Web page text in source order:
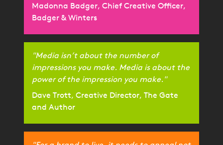
Madonna Badger, Chief Creative Officer,
Badger & Winters
"Media isn’t about the number of
impressions you make. Media is about the
power of the impression you make."
Dave Trott, Creative Director, The Gate
and Author